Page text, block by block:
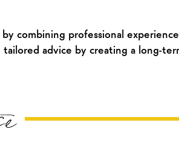
combining professional
advice by creating a long-